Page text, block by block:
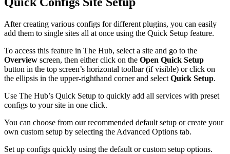
After creating various configs for different plugins, you can easily
add them to single sites all at once using the Quick Setup feature.
To access this feature in The Hub, select a site and go to the
Overview screen, then either click on the Open Quick Setup
button in the top screen’s horizontal toolbar (if visible) or click on
the ellipsis in the upper-righthand corner and select Quick Setup.
Use The Hub’s Quick Setup to quickly add all services with preset
configs to your site in one click.
You can choose from our recommended default setup or create your
own custom setup by selecting the Advanced Options tab.
Set up configs quickly using the default or custom setup options.